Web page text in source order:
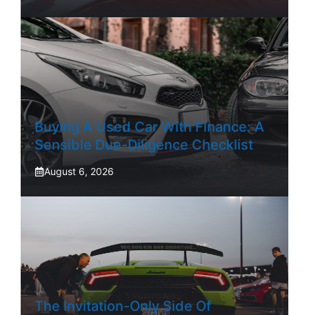
Buying A Used Car With Finance: A
Sensible Due-Diligence Checklist
August 6, 2026
The Invitation-Only Side Of